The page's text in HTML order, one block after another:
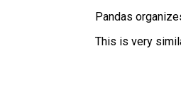
Pandas
This is very